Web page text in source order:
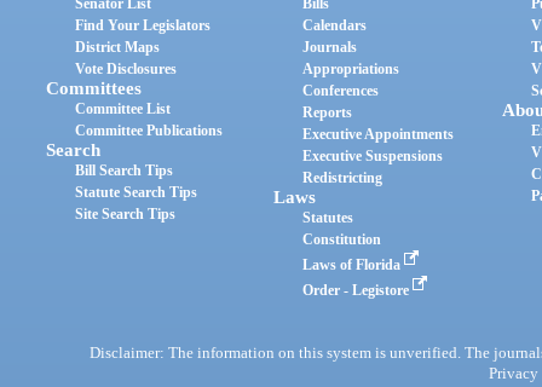
Senator List
Find Your Legislators
District Maps
Vote Disclosures
Committees
Committee List
Committee Publications
Search
Bill Search Tips
Statute Search Tips
Site Search Tips
Bills
Calendars
Journals
Appropriations
Conferences
Reports
Executive Appointments
Executive Suspensions
Redistricting
Laws
Statutes
Constitution
Laws of Florida
Order - Legistore
Disclaimer: The information on this system is unverified. The
Privacy